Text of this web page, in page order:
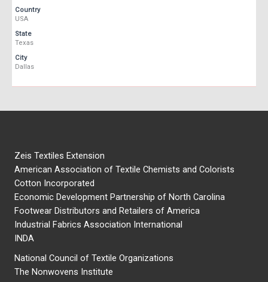
Country
USA
State
Texas
City
Dallas
Zeis Textiles Extension
American Association of Textile Chemists and Colorists
Cotton Incorporated
Economic Development Partnership of North Carolina
Footwear Distributors and Retailers of America
Industrial Fabrics Association International
INDA
National Council of Textile Organizations
The Nonwovens Institute